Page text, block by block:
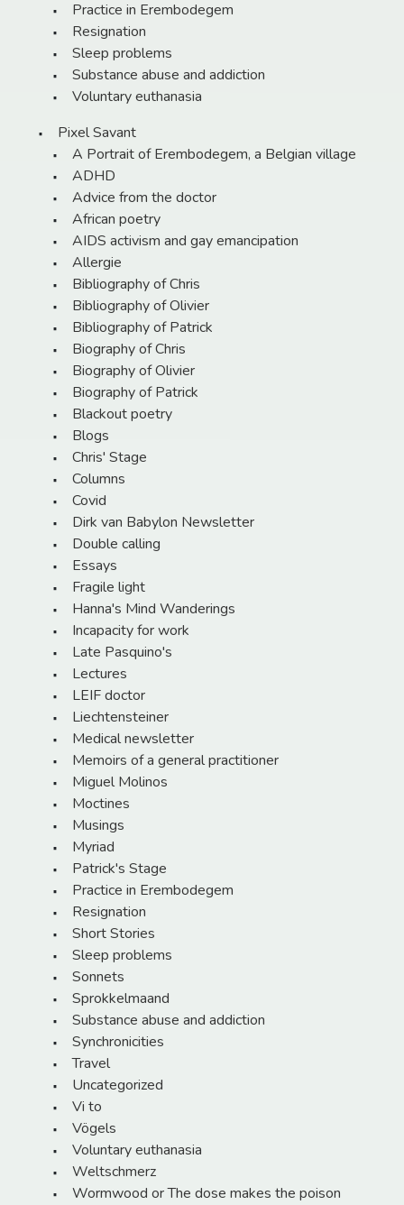
Practice in Erembodegem
Resignation
Sleep problems
Substance abuse and addiction
Voluntary euthanasia
Pixel Savant
A Portrait of Erembodegem, a Belgian village
ADHD
Advice from the doctor
African poetry
AIDS activism and gay emancipation
Allergie
Bibliography of Chris
Bibliography of Olivier
Bibliography of Patrick
Biography of Chris
Biography of Olivier
Biography of Patrick
Blackout poetry
Blogs
Chris' Stage
Columns
Covid
Dirk van Babylon Newsletter
Double calling
Essays
Fragile light
Hanna's Mind Wanderings
Incapacity for work
Late Pasquino's
Lectures
LEIF doctor
Liechtensteiner
Medical newsletter
Memoirs of a general practitioner
Miguel Molinos
Moctines
Musings
Myriad
Patrick's Stage
Practice in Erembodegem
Resignation
Short Stories
Sleep problems
Sonnets
Sprokkelmaand
Substance abuse and addiction
Synchronicities
Travel
Uncategorized
Vi to
Vögels
Voluntary euthanasia
Weltschmerz
Wormwood or The dose makes the poison